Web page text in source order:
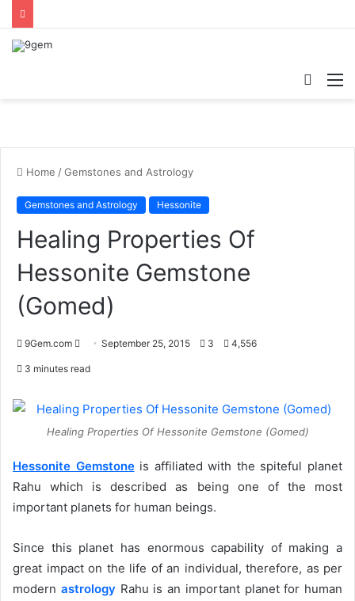
Search
Home /Gemstones and Astrology
Gemstones and Astrology Hessonite
Healing Properties Of
Hessonite Gemstone
(Gomed)
9Gem.com
SendSeptember 25, 2015 3 4,556
3 minutes read
Healing Properties Of Hessonite Gemstone (Gomed)
Hessonite Gemstoneis affiliated with the spiteful planet
Rahu which is described as being one of the most
important planets for human beings.
Since this planet has enormous capability of making a
great impact on the life of an individual, therefore, as per
modern astrology Rahu is an important planet for human